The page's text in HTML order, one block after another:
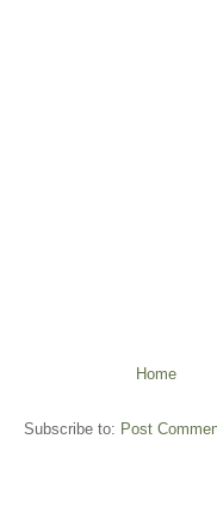
Home
Subscribe to: Post